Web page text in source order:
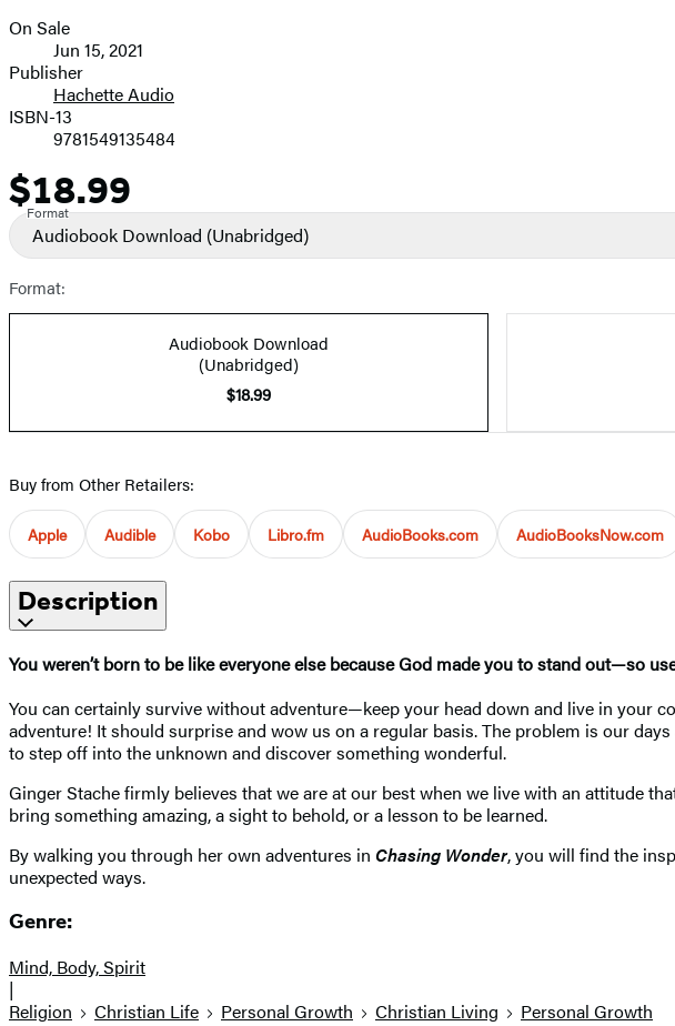
Formats
and
Prices
On Sale
Jun 15, 2021
Publisher
Hachette Audio
ISBN-13
9781549135484
Price
$18.99
Format
Audiobook Download (Unabridged)
Format:
Audiobook Download
(Unabridged)
$18.99
Buy from Other Retailers:
Apple Audible Kobo Libro.fm AudioBooks.com AudioBooksNow.com
Description
You weren’t born to be like everyone else because God made you to stand out—so
You can certainly survive without adventure—keep your head down and live in your
adventure! It should surprise and wow us on a regular basis. The problem is our
to step off into the unknown and discover something wonderful.
Ginger Stache firmly believes that we are at our best when we live with an attitude
bring something amazing, a sight to behold, or a lesson to be learned.
By walking you through her own adventures in Chasing Wonder, you will find the
unexpected ways.
Genre:
Mind, Body, Spirit
|
Religion
Christian Life Personal Growth Christian Living Personal Growth